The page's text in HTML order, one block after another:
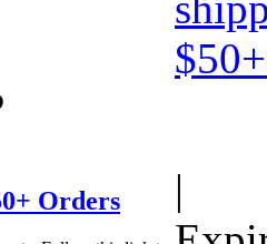
Orders
|